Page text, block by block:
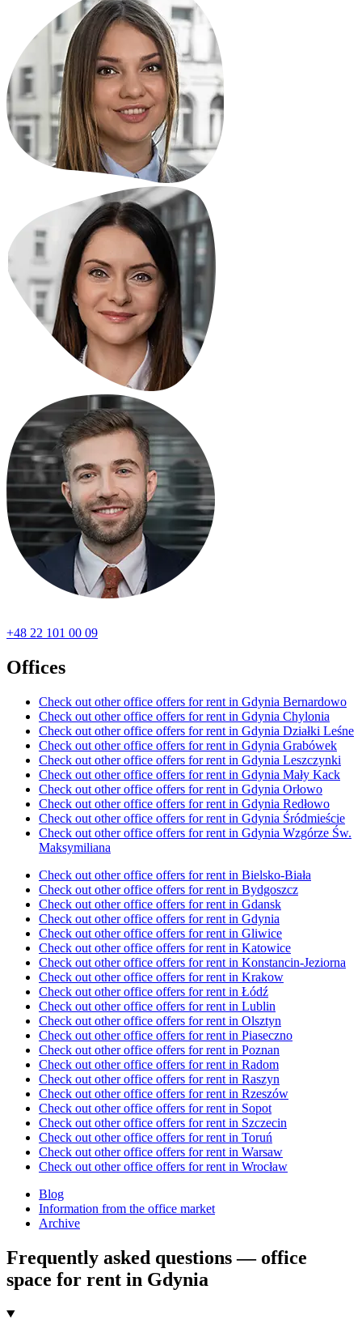
+48 22 101 00 09
Offices
Check out other office offers for rent in Gdynia Bernardowo
Check out other office offers for rent in Gdynia Chylonia
Check out other office offers for rent in Gdynia Działki Leśne
Check out other office offers for rent in Gdynia Grabówek
Check out other office offers for rent in Gdynia Leszczynki
Check out other office offers for rent in Gdynia Mały Kack
Check out other office offers for rent in Gdynia Orłowo
Check out other office offers for rent in Gdynia Redłowo
Check out other office offers for rent in Gdynia Śródmieście
Check out other office offers for rent in Gdynia Wzgórze Św.
Maksymiliana
Check out other office offers for rent in Bielsko-Biała
Check out other office offers for rent in Bydgoszcz
Check out other office offers for rent in Gdansk
Check out other office offers for rent in Gdynia
Check out other office offers for rent in Gliwice
Check out other office offers for rent in Katowice
Check out other office offers for rent in Konstancin-Jeziorna
Check out other office offers for rent in Krakow
Check out other office offers for rent in Łódź
Check out other office offers for rent in Lublin
Check out other office offers for rent in Olsztyn
Check out other office offers for rent in Piaseczno
Check out other office offers for rent in Poznan
Check out other office offers for rent in Radom
Check out other office offers for rent in Raszyn
Check out other office offers for rent in Rzeszów
Check out other office offers for rent in Sopot
Check out other office offers for rent in Szczecin
Check out other office offers for rent in Toruń
Check out other office offers for rent in Warsaw
Check out other office offers for rent in Wrocław
Blog
Information from the office market
Archive
Frequently asked questions — office
space for rent in Gdynia